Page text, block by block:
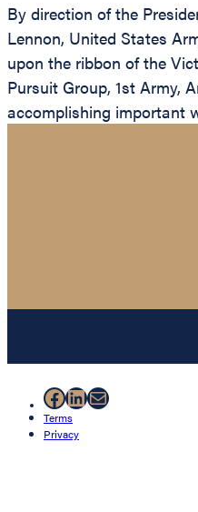
By direction of the
Lennon, United States
upon the ribbon of the
Pursuit Group, 1st Army,
accomplishing important
Facebook
LinkedIn
Mail
Terms
Privacy